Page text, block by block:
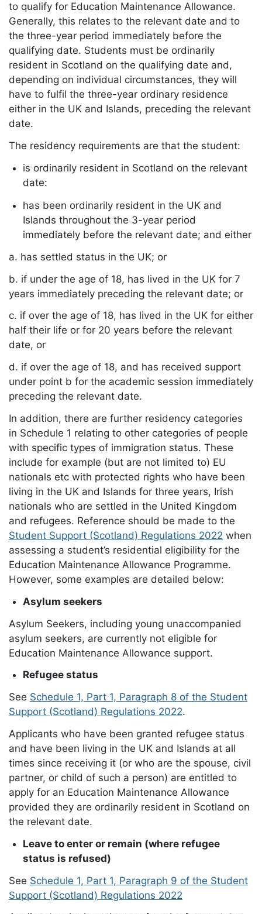
to qualify for Education Maintenance Allowance.
Generally, this relates to the relevant date and to
the three-year period immediately before the
qualifying date. Students must be ordinarily
resident in Scotland on the qualifying date and,
depending on individual circumstances, they will
have to fulfil the three-year ordinary residence
either in the UK and Islands, preceding the relevant
date.
The residency requirements are that the student:
is ordinarily resident in Scotland on the relevant
date:
has been ordinarily resident in the UK and
Islands throughout the 3-year period
immediately before the relevant date; and either
a. has settled status in the UK; or
b. if under the age of 18, has lived in the UK for 7
years immediately preceding the relevant date; or
c. if over the age of 18, has lived in the UK for either
half their life or for 20 years before the relevant
date, or
d. if over the age of 18, and has received support
under point b for the academic session immediately
preceding the relevant date.
In addition, there are further residency categories
in Schedule 1 relating to other categories of people
with specific types of immigration status. These
include for example (but are not limited to) EU
nationals etc with protected rights who have been
living in the UK and Islands for three years, Irish
nationals who are settled in the United Kingdom
and refugees. Reference should be made to the
Student Support (Scotland) Regulations 2022 when
assessing a student’s residential eligibility for the
Education Maintenance Allowance Programme.
However, some examples are detailed below:
Asylum seekers
Asylum Seekers, including young unaccompanied
asylum seekers, are currently not eligible for
Education Maintenance Allowance support.
Refugee status
See Schedule 1, Part 1, Paragraph 8 of the Student
Support (Scotland) Regulations 2022.
Applicants who have been granted refugee status
and have been living in the UK and Islands at all
times since receiving it (or who are the spouse, civil
partner, or child of such a person) are entitled to
apply for an Education Maintenance Allowance
provided they are ordinarily resident in Scotland on
the relevant date.
Leave to enter or remain (where refugee
status is refused)
See Schedule 1, Part 1, Paragraph 9 of the Student
Support (Scotland) Regulations 2022